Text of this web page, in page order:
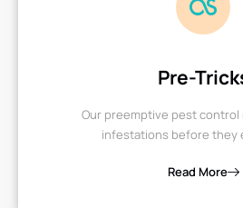
Pre-
Our preemptive pest control
infestations before they
Read More